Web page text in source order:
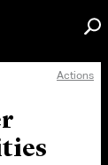
Actions